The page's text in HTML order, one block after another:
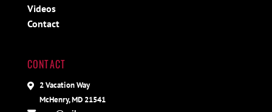
Videos
Contact
CONTACT
2 Vacation Way
McHenry, MD 21541